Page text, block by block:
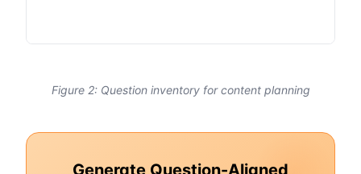
Figure 2: Question inventory for content planning
Generate Question-Aligned